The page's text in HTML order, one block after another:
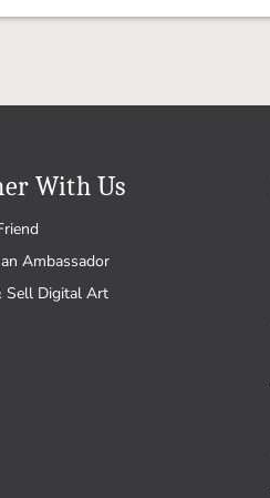
With Us
Ambassador
Sell Digital Art